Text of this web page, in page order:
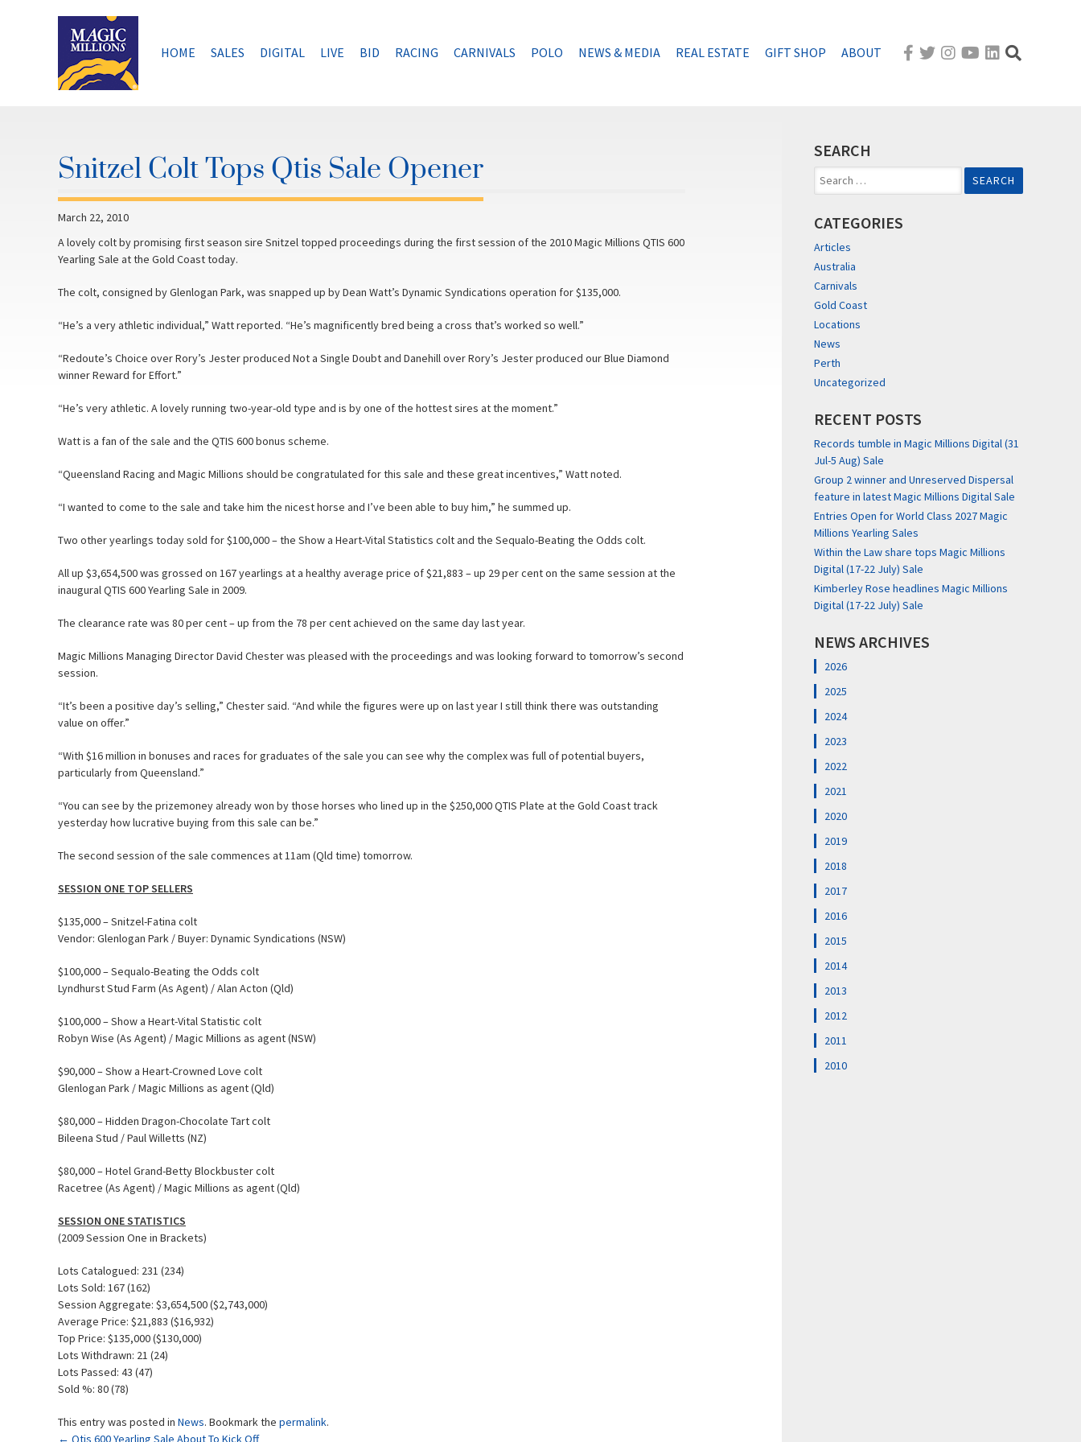
HOME SALES DIGITAL LIVE BID RACING CARNIVALS POLO NEWS & MEDIA REAL ESTATE GIFT SHOP ABOUT
Snitzel Colt Tops Qtis Sale Opener
March 22, 2010
A lovely colt by promising first season sire Snitzel topped proceedings during the first session of the 2010 Magic Millions QTIS 600
Yearling Sale at the Gold Coast today.
The colt, consigned by Glenlogan Park, was snapped up by Dean Watt’s Dynamic Syndications operation for $135,000.
“He’s a very athletic individual,” Watt reported. “He’s magnificently bred being a cross that’s worked so well.”
“Redoute’s Choice over Rory’s Jester produced Not a Single Doubt and Danehill over Rory’s Jester produced our Blue Diamond
winner Reward for Effort.”
“He’s very athletic. A lovely running two-year-old type and is by one of the hottest sires at the moment.”
Watt is a fan of the sale and the QTIS 600 bonus scheme.
“Queensland Racing and Magic Millions should be congratulated for this sale and these great incentives,” Watt noted.
“I wanted to come to the sale and take him the nicest horse and I’ve been able to buy him,” he summed up.
Two other yearlings today sold for $100,000 – the Show a Heart-Vital Statistics colt and the Sequalo-Beating the Odds colt.
All up $3,654,500 was grossed on 167 yearlings at a healthy average price of $21,883 – up 29 per cent on the same session at the
inaugural QTIS 600 Yearling Sale in 2009.
The clearance rate was 80 per cent – up from the 78 per cent achieved on the same day last year.
Magic Millions Managing Director David Chester was pleased with the proceedings and was looking forward to tomorrow’s second
session.
“It’s been a positive day’s selling,” Chester said. “And while the figures were up on last year I still think there was outstanding
value on offer.”
“With $16 million in bonuses and races for graduates of the sale you can see why the complex was full of potential buyers,
particularly from Queensland.”
“You can see by the prizemoney already won by those horses who lined up in the $250,000 QTIS Plate at the Gold Coast track
yesterday how lucrative buying from this sale can be.”
The second session of the sale commences at 11am (Qld time) tomorrow.
SESSION ONE TOP SELLERS
$135,000 – Snitzel-Fatina colt
Vendor: Glenlogan Park / Buyer: Dynamic Syndications (NSW)
$100,000 – Sequalo-Beating the Odds colt
Lyndhurst Stud Farm (As Agent) / Alan Acton (Qld)
$100,000 – Show a Heart-Vital Statistic colt
Robyn Wise (As Agent) / Magic Millions as agent (NSW)
$90,000 – Show a Heart-Crowned Love colt
Glenlogan Park / Magic Millions as agent (Qld)
$80,000 – Hidden Dragon-Chocolate Tart colt
Bileena Stud / Paul Willetts (NZ)
$80,000 – Hotel Grand-Betty Blockbuster colt
Racetree (As Agent) / Magic Millions as agent (Qld)
SESSION ONE STATISTICS
(2009 Session One in Brackets)
Lots Catalogued: 231 (234)
Lots Sold: 167 (162)
Session Aggregate: $3,654,500 ($2,743,000)
Average Price: $21,883 ($16,932)
Top Price: $135,000 ($130,000)
Lots Withdrawn: 21 (24)
Lots Passed: 43 (47)
Sold %: 80 (78)
This entry was posted in News. Bookmark the permalink.
← Qtis 600 Yearling Sale About To Kick Off
SEARCH
Search
for:
CATEGORIES
Articles
Australia
Carnivals
Gold Coast
Locations
News
Perth
Uncategorized
RECENT POSTS
Records tumble in Magic Millions Digital (31
Jul-5 Aug) Sale
Group 2 winner and Unreserved Dispersal
feature in latest Magic Millions Digital Sale
Entries Open for World Class 2027 Magic
Millions Yearling Sales
Within the Law share tops Magic Millions
Digital (17-22 July) Sale
Kimberley Rose headlines Magic Millions
Digital (17-22 July) Sale
NEWS ARCHIVES
2026
2025
2024
2023
2022
2021
2020
2019
2018
2017
2016
2015
2014
2013
2012
2011
2010